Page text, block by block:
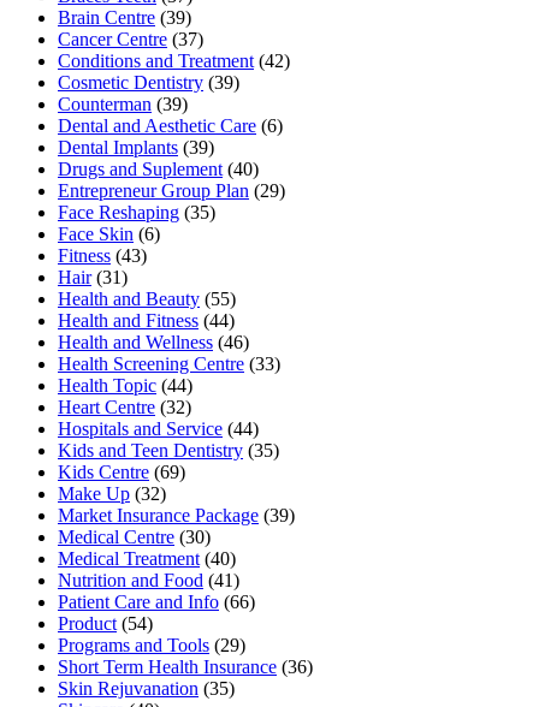
Brain Centre (39)
Cancer Centre (37)
Conditions and Treatment(42)
Cosmetic Dentistry (39)
Counterman (39)
Dental and Aesthetic Care (6)
Dental Implants (39)
Drugs and Suplement(40)
Entrepreneur Group Plan (29)
Face Reshaping (35)
Face Skin (6)
Fitness (43)
Hair(31)
Health and Beauty (55)
Health and Fitness (44)
Health and Wellness (46)
Health Screening Centre (33)
Health Topic (44)
Heart Centre (32)
Hospitals and Service (44)
Kids and Teen Dentistry (35)
Kids Centre (69)
Make Up (32)
Market Insurance Package (39)
Medical Centre (30)
Medical Treatment(40)
Nutrition and Food (41)
Patient Care and Info (66)
Product(54)
Programs and Tools (29)
Short Term Health Insurance (36)
Skin Rejuvanation (35)